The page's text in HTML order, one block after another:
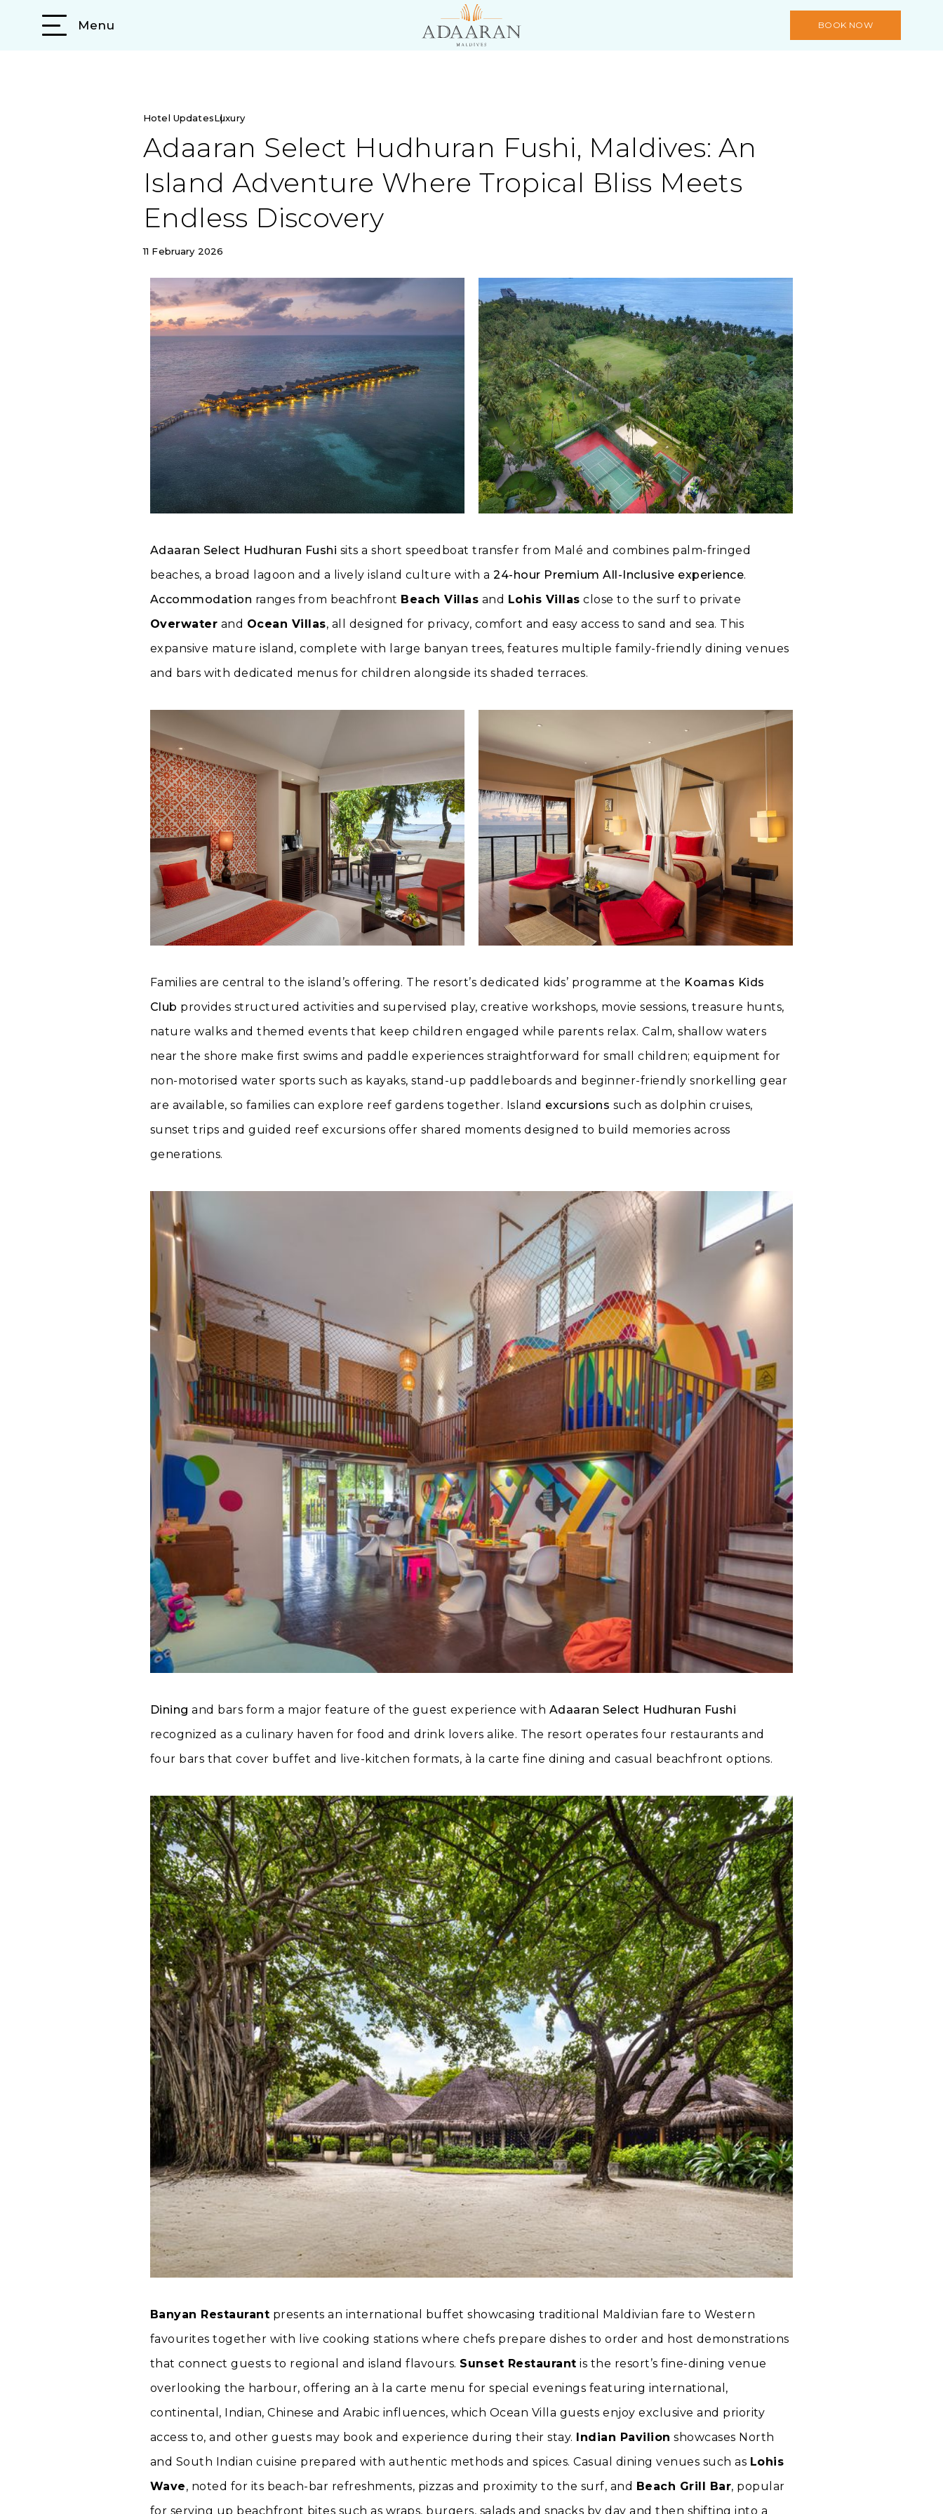
Menu BOOK NOW
Hotel UpdatesLuxury
Adaaran Select Hudhuran Fushi, Maldives: An
Island Adventure Where Tropical Bliss Meets
Endless Discovery
11 February 2026
Adaaran Select Hudhuran Fushi sits a short speedboat transfer from Malé and combines palm-fringed
beaches, a broad lagoon and a lively island culture with a24-hour Premium All-Inclusive experience.
Accommodation ranges from beachfront Beach Villas and Lohis Villas close to the surf to private
Overwater and Ocean Villas, all designed for privacy, comfort and easy access to sand and sea. This
expansive mature island, complete with large banyan trees, features multiple family-friendly dining venues
and bars with dedicated menus for children alongside its shaded terraces.
Families are central to the island’s offering. The resort’s dedicated kids’ programme at the Koamas Kids
Club provides structured activities and supervised play, creative workshops, movie sessions, treasure hunts,
nature walks and themed events that keep children engaged while parents relax. Calm, shallow waters
near the shore make first swims and paddle experiences straightforward for small children; equipment for
non-motorised water sports such as kayaks, stand-up paddleboards and beginner-friendly snorkelling gear
are available, so families can explore reef gardens together. Island excursions such as dolphin cruises,
sunset trips and guided reef excursions offer shared moments designed to build memories across
generations.
Dining and bars form a major feature of the guest experience with Adaaran Select Hudhuran Fushi
recognized as a culinary haven for food and drink lovers alike. The resort operates four restaurants and
four bars that cover buffet and live-kitchen formats, à la carte fine dining and casual beachfront options.
Banyan Restaurant presents an international buffet showcasing traditional Maldivian fare to Western
favourites together with live cooking stations where chefs prepare dishes to order and host demonstrations
that connect guests to regional and island flavours. Sunset Restaurant is the resort’s fine-dining venue
overlooking the harbour, offering an à la carte menu for special evenings featuring international,
continental, Indian, Chinese and Arabic influences, which Ocean Villa guests enjoy exclusive and priority
access to, and other guests may book and experience during their stay. Indian Pavilion showcases North
and South Indian cuisine prepared with authentic methods and spices. Casual dining venues such as Lohis
Wave, noted for its beach-bar refreshments, pizzas and proximity to the surf, and Beach Grill Bar, popular
for serving up beachfront bites such as wraps, burgers, salads and snacks by day and then shifting into a